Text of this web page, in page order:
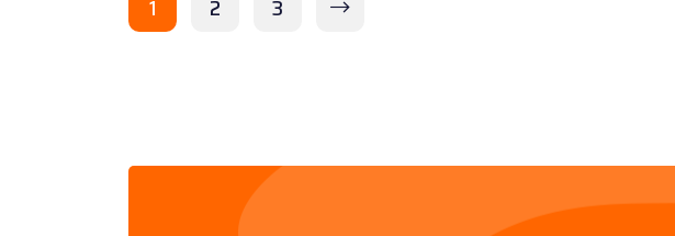
1 2 3